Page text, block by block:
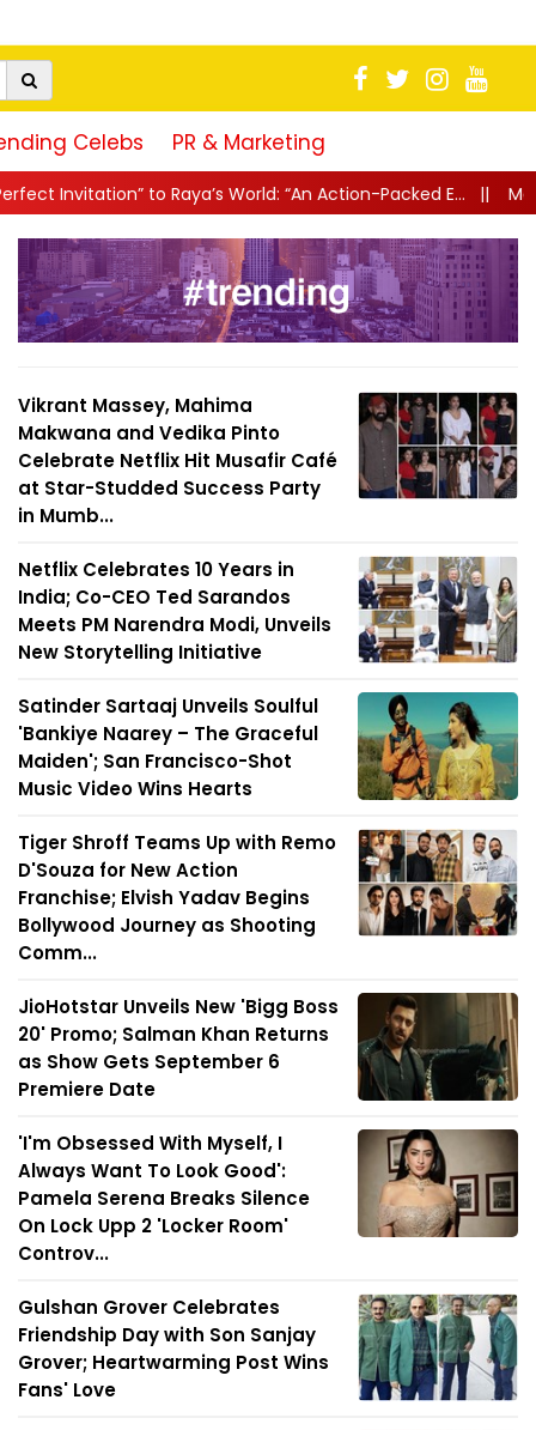
Celebs PR & Marketing
World: “An Action-Packed E...|| Mahesh Babu Gives Fans
Vikrant Massey, Mahima
Makwana and Vedika Pinto
Celebrate Netflix Hit Musafir Café
at Star-Studded Success Party
in Mumb...
Netflix Celebrates 10 Years in
India; Co-CEO Ted Sarandos
Meets PM Narendra Modi, Unveils
New Storytelling Initiative
Satinder Sartaaj Unveils Soulful
'Bankiye Naarey – The Graceful
Maiden'; San Francisco-Shot
Music Video Wins Hearts
Tiger Shroff Teams Up with Remo
D'Souza for New Action
Franchise; Elvish Yadav Begins
Bollywood Journey as Shooting
Comm...
JioHotstar Unveils New 'Bigg Boss
20' Promo; Salman Khan Returns
as Show Gets September 6
Premiere Date
'I'm Obsessed With Myself, I
Always Want To Look Good':
Pamela Serena Breaks Silence
On Lock Upp 2 'Locker Room'
Controv...
Gulshan Grover Celebrates
Friendship Day with Son Sanjay
Grover; Heartwarming Post Wins
Fans' Love